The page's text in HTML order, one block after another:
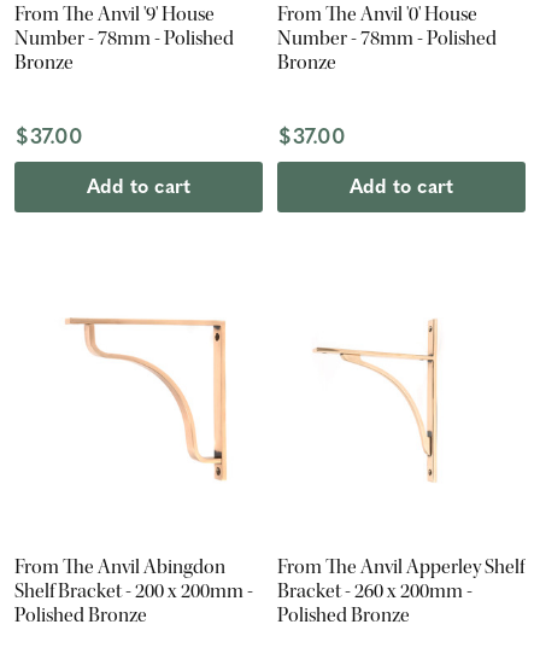
From The Anvil '9' House
Number - 78mm - Polished
Bronze
$37.00
Add to cart
From The Anvil '0' House
Number - 78mm - Polished
Bronze
$37.00
Add to cart
From The Anvil Abingdon
Shelf Bracket - 200 x 200mm -
Polished Bronze
From The Anvil Apperley Shelf
Bracket - 260 x 200mm -
Polished Bronze